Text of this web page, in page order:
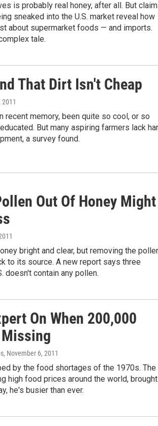
is probably real honey, after all. But
sneaked into the U.S. market reveal how
about supermarket foods — and imports.
tale.
That Dirt Isn't Cheap
2011
recent memory, been quite so cool, or so
But many aspiring farmers lack
a survey found.
Out Of Honey Might
bright and clear, but removing the
to its source. A new report says three
doesn't contain any pollen.
On When 200,000
Missing
, November 6, 2011
by the food shortages of the 1970s. The
high food prices around the world, brought
he's busier than ever.